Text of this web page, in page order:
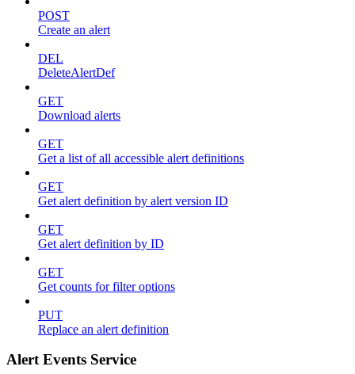
POST
Create an alert
DEL
DeleteAlertDef
GET
Download alerts
GET
Get a list of all accessible alert definitions
GET
Get alert definition by alert version ID
GET
Get alert definition by ID
GET
Get counts for filter options
PUT
Replace an alert definition
Alert Events Service